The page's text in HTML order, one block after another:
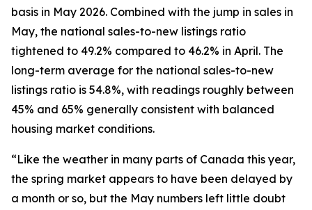
basis in May 2026. Combined with the jump in sales in
May, the national sales-to-new listings ratio
tightened to 49.2% compared to 46.2% in April. The
long-term average for the national sales-to-new
listings ratio is 54.8%, with readings roughly between
45% and 65% generally consistent with balanced
housing market conditions.
“Like the weather in many parts of Canada this year,
the spring market appears to have been delayed by
a month or so, but the May numbers left little doubt